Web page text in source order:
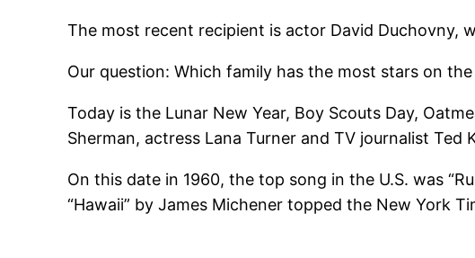
The most recent recipient is actor David Duchovny,
Our question: Which family has the most stars on
Today is the Lunar New Year, Boy Scouts Day,
Sherman, actress Lana Turner and TV journalist Ted
On this date in 1960, the top song in the U.S. was
“Hawaii” by James Michener topped the New York